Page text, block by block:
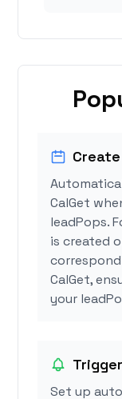
CalGet
leadPops.
is created
CalGet,
your
Set up